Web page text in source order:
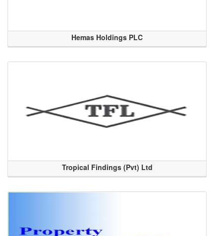
Hemas Holdings PLC
Tropical Findings (Pvt) Ltd